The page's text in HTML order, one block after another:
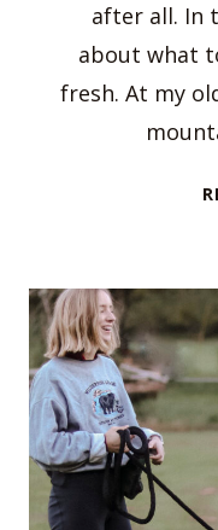
after all. In
about what
fresh. At my